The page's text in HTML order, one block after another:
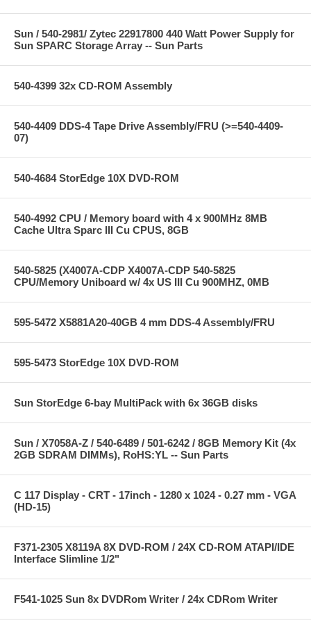
Sun / 540-2981/ Zytec 22917800 440 Watt Power Supply for
Sun SPARC Storage Array -- Sun Parts
540-4399 32x CD-ROM Assembly
540-4409 DDS-4 Tape Drive Assembly/FRU (>=540-4409-
07)
540-4684 StorEdge 10X DVD-ROM
540-4992 CPU / Memory board with 4 x 900MHz 8MB
Cache Ultra Sparc III Cu CPUS, 8GB
540-5825 (X4007A-CDP X4007A-CDP 540-5825
CPU/Memory Uniboard w/ 4x US III Cu 900MHZ, 0MB
595-5472 X5881A20-40GB 4 mm DDS-4 Assembly/FRU
595-5473 StorEdge 10X DVD-ROM
Sun StorEdge 6-bay MultiPack with 6x 36GB disks
Sun / X7058A-Z / 540-6489 / 501-6242 / 8GB Memory Kit (4x
2GB SDRAM DIMMs), RoHS:YL -- Sun Parts
C 117 Display - CRT - 17inch - 1280 x 1024 - 0.27 mm - VGA
(HD-15)
F371-2305 X8119A 8X DVD-ROM / 24X CD-ROM ATAPI/IDE
Interface Slimline 1/2"
F541-1025 Sun 8x DVDRom Writer / 24x CDRom Writer